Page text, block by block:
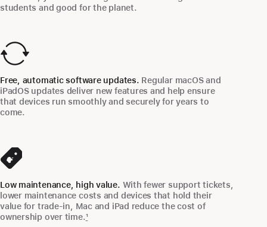
students and good for the planet.
Free, automatic software updates. Regular macOS and
iPadOS updates deliver new features and help ensure
that devices run smoothly and securely for years to
come.
Low maintenance, high value. With fewer support tickets,
lower maintenance costs and devices that hold their
value for trade-in, Mac and iPad reduce the cost of
ownership over time.1